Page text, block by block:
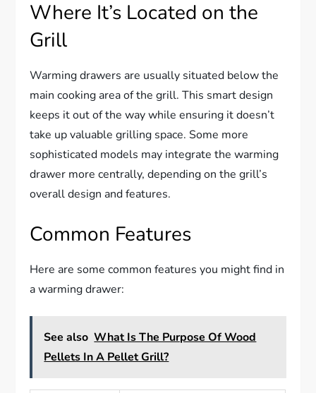
Where It’s Located on the
Grill
Warming drawers are usually situated below the
main cooking area of the grill. This smart design
keeps it out of the way while ensuring it doesn’t
take up valuable grilling space. Some more
sophisticated models may integrate the warming
drawer more centrally, depending on the grill’s
overall design and features.
Common Features
Here are some common features you might find in
a warming drawer:
See also What Is The Purpose Of Wood
Pellets In A Pellet Grill?